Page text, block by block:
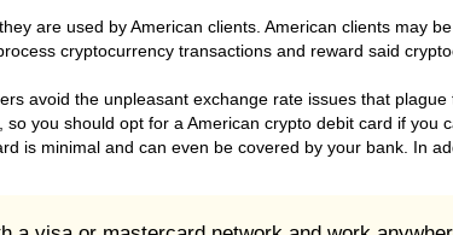
are used by American clients. American clients may
cryptocurrency transactions and reward said
avoid the unpleasant exchange rate issues that
you should opt for a American crypto debit card if
is minimal and can even be covered by your bank. In